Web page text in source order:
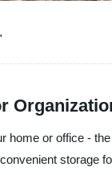
home or office -
storage